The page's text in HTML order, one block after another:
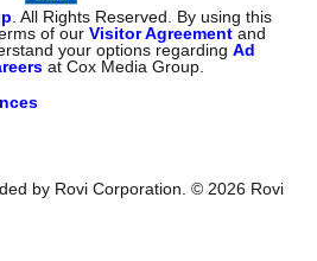
. All Rights Reserved. By using this
of ourVisitor Agreement and
your options regardingAd
at Cox Media Group.
by Rovi Corporation. © 2026 Rovi